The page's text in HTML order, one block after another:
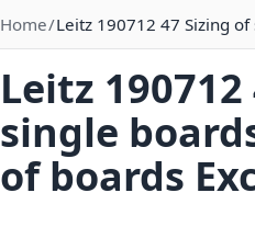
Home Leitz 190712 47 Sizing
Leitz
single
of boards